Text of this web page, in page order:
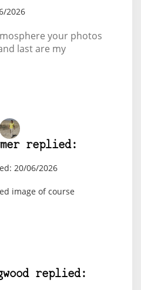
2026
your photos
last are my
replied:
20/06/2026
image of course
replied: